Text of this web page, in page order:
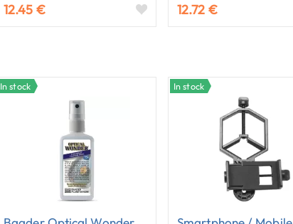
12.45 € 12.72 €
In stock In stock